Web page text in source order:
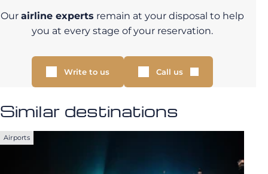
Our airline experts remain at your disposal to help
you at every stage of your reservation.
Write to us Call us
Similar destinations
Airports